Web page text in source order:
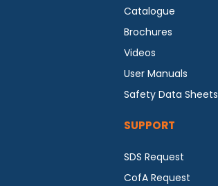
Catalogue
Brochures
Videos
User Manuals
Safety Data Sheets
SUPPORT
SDS Request
CofA Request